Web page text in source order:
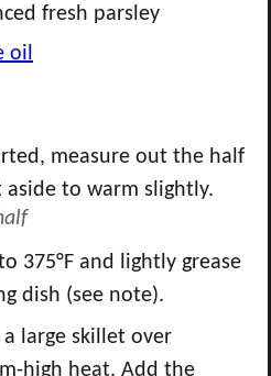
fresh parsley
oil
measure out the half
to warm slightly.
375°F and lightly grease
dish (see note).
large skillet over
high heat. Add the